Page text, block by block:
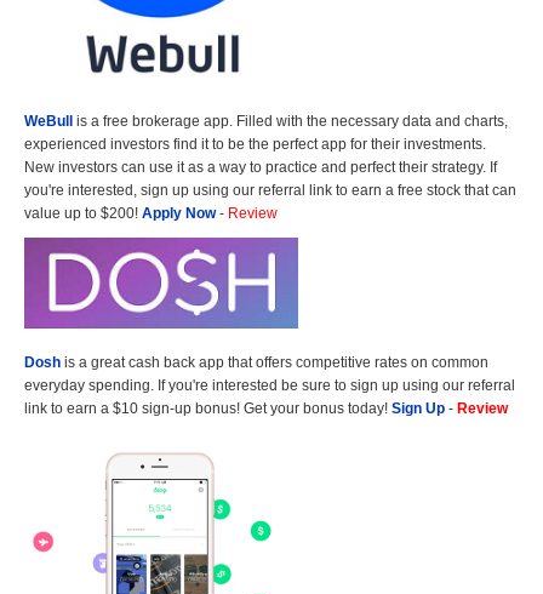
WeBull is a free brokerage app. Filled with the necessary data and charts,
experienced investors find it to be the perfect app for their investments.
New investors can use it as a way to practice and perfect their strategy. If
you're interested, sign up using our referral link to earn a free stock that can
value up to $200! Apply Now- Review
Dosh is a great cash back app that offers competitive rates on common
everyday spending. If you're interested be sure to sign up using our referral
link to earn a $10 sign-up bonus! Get your bonus today! Sign Up - Review